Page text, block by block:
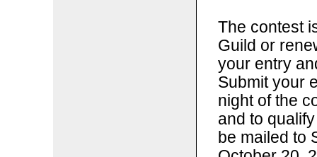
The contest
Guild or
your entry
Submit your
night of the
and to
be mailed to